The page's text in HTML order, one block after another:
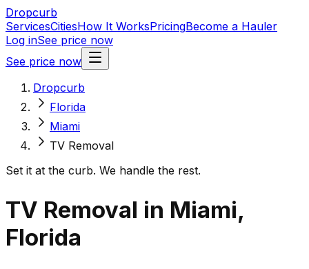
Dropcurb
ServicesCitiesHow It WorksPricingBecome a Hauler
Log inSee price now
See price now
Dropcurb
Florida
Miami
TV Removal
Set it at the curb. We handle the rest.
TV Removal in Miami,
Florida